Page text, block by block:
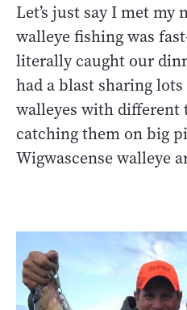
Let’s just say I met
walleye fishing was
literally caught our
had a blast sharing
walleyes with different
catching them on big
Wigwascense walleye